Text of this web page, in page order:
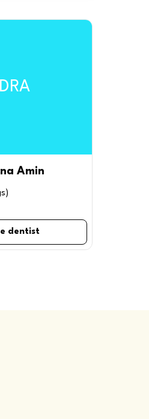
DRA
Amin
)
dentist